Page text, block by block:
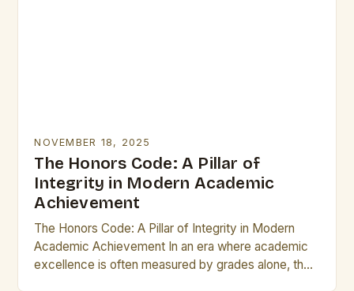
NOVEMBER 18, 2025
The Honors Code: A Pillar of
Integrity in Modern Academic
Achievement
The Honors Code: A Pillar of Integrity in Modern
Academic Achievement In an era where academic
excellence is often measured by grades alone, the